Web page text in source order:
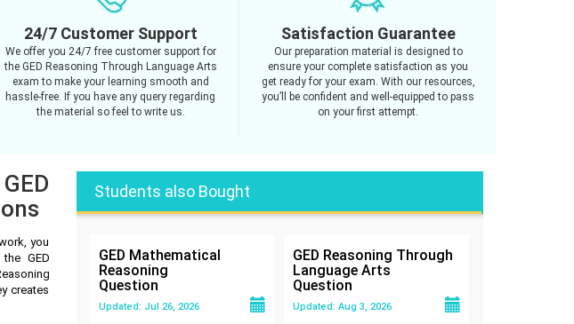
24/7 Customer Support
We offer you 24/7 free customer support for
the GED Reasoning Through Language Arts
exam to make your learning smooth and
hassle-free. If you have any query regarding
the material so feel to write us.
Satisfaction Guarantee
Our preparation material is designed to
ensure your complete satisfaction as you
get ready for your exam. With our resources,
you’ll be confident and well-equipped to pass
on your first attempt.
you
GED
creates
Students also Bought
GED Mathematical
Reasoning
Question
Updated: Jul 26, 2026
GED Reasoning Through
Language Arts
Question
Updated: Aug 3, 2026